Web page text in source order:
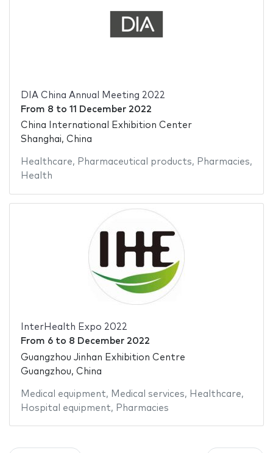
DIA China Annual Meeting 2022
From 8 to 11 December 2022
China International Exhibition Center
Shanghai, China
Healthcare, Pharmaceutical products, Pharmacies,
Health
InterHealth Expo 2022
From 6to 8 December 2022
Guangzhou Jinhan Exhibition Centre
Guangzhou, China
Medical equipment, Medical services, Healthcare,
Hospital equipment, Pharmacies